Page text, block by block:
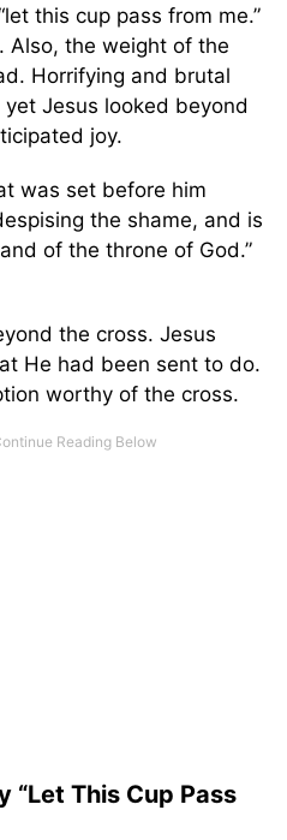
this cup pass from me.”
Also, the weight of the
Horrifying and brutal
Jesus looked beyond
joy.
was set before him
the shame, and is
of the throne of God.”
the cross. Jesus
He had been sent to do.
worthy of the cross.
“Let This Cup Pass